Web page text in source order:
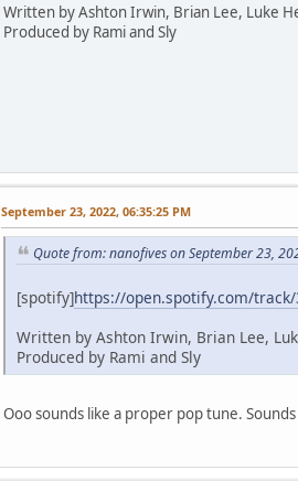
Written by Ashton Irwin, Brian Lee, Luke
Produced by Rami and Sly
September 23, 2022, 06:35:25 PM
Quote from: nanofives on September 23,
[spotify]https://open.spotify.com/track/
Written by Ashton Irwin, Brian Lee,
Produced by Rami and Sly
Ooo sounds like a proper pop tune.